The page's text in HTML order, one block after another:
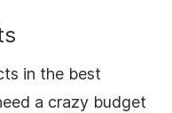
in the best
a crazy budget